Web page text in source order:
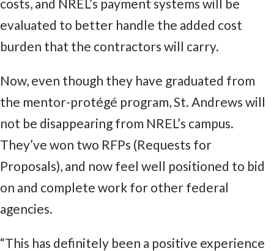
costs, and NREL’s payment systems will be
evaluated to better handle the added cost
burden that the contractors will carry.
Now, even though they have graduated from
the mentor-protégé program, St. Andrews will
not be disappearing from NREL’s campus.
They’ve won two RFPs (Requests for
Proposals), and now feel well positioned to bid
on and complete work for other federal
agencies.
“This has definitely been a positive experience